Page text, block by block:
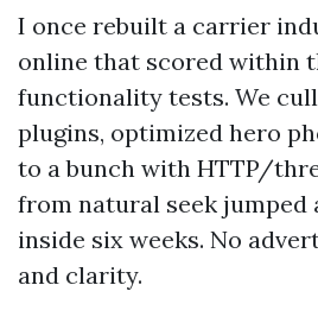
I once rebuilt a carrier
online that scored within
functionality tests. We
plugins, optimized hero
to a bunch with HTTP/
from natural seek jumped
inside six weeks. No
and clarity.